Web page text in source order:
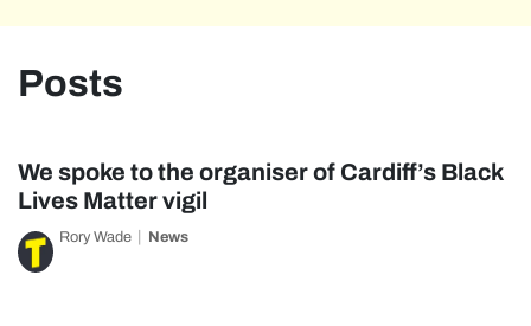
Posts
We spoke to the organiser of Cardiff’s Black
Lives Matter vigil
Rory Wade News